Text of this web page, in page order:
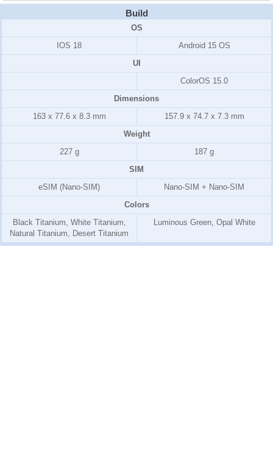
Build
OS
IOS 18
Android 15 OS
UI
ColorOS 15.0
Dimensions
163 x 77.6 x 8.3 mm
157.9 x 74.7 x 7.3 mm
Weight
227 g
187 g
SIM
eSIM (Nano-SIM)
Nano-SIM + Nano-SIM
Colors
Black Titanium, White Titanium,
Natural Titanium, Desert Titanium
Luminous Green, Opal White